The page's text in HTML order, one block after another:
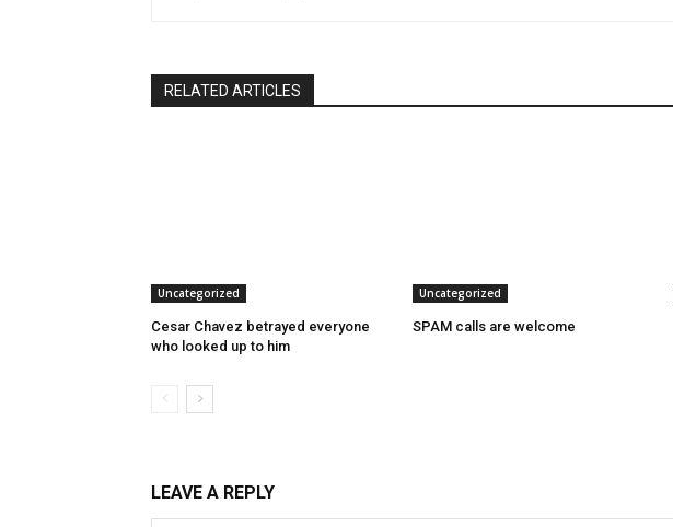
RELATED ARTICLES
Uncategorized
Cesar Chavez betrayed everyone
who looked up to him
Uncategorized
SPAM calls are welcome
LEAVE A REPLY